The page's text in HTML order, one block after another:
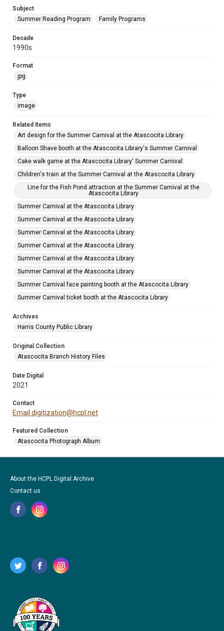
Subject
Summer Reading Program
Family Programs
Decade
1990s
Format
jpg
Type
image
Related Items
Art design for the Summer Carnival at the Atascocita Library
Balloon Shave booth at the Atascocita Library's Summer Carnival
Cake walk game at the Atascocita Library' Summer Carnival
Children's train at the Summer Carnival at the Atascocita Library
Line for the Fish Pond attraction at the Summer Carnival at the
Atascocita Library
Summer Carnival at the Atascocita Library
Summer Carnival at the Atascocita Library
Summer Carnival at the Atascocita Library
Summer Carnival at the Atascocita Library
Summer Carnival at the Atascocita Library
Summer Carnival at the Atascocita Library
Summer Carnival face painting booth at the Atascocita Library
Summer Carnival ticket booth at the Atascocita Library
Archives
Harris County Public Library
Original Collection
Atascocita Branch History Files
Date Digital
2021
Contact
Email digitization@hcpl.net
Featured Collection
Atascocita Photograph Album
About the HCPL Digital Archive
Contact us